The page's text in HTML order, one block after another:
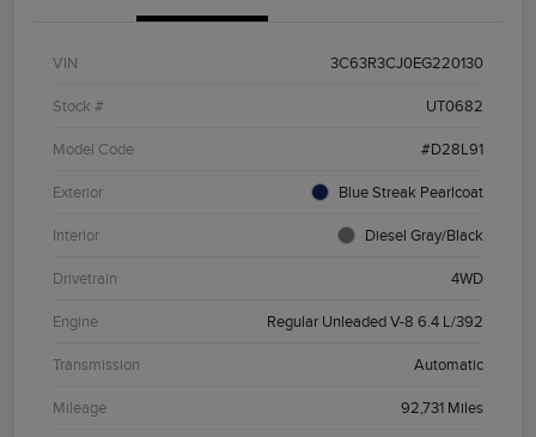
VIN 3C63R3CJ0EG220130
Stock # UT0682
Model Code #D28L91
Exterior Blue Streak Pearlcoat
Interior Diesel Gray/Black
Drivetrain 4WD
Engine Regular Unleaded V-8 6.4 L/392
Transmission Automatic
Mileage 92,731 Miles